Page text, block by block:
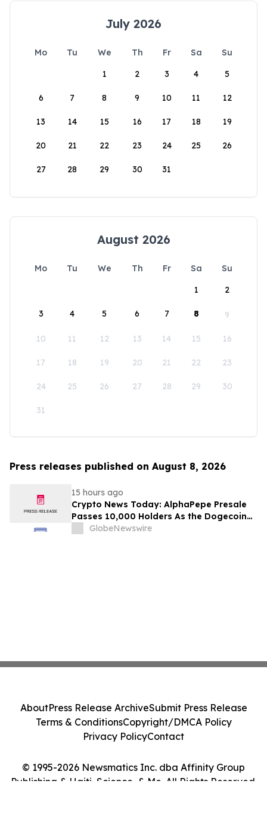
July 2026
Mo Tu We Th Fr Sa
Su
1
2 3 4 5
6 7 8 9 10 11 12
13 14 15 16 17 18 19
20 21 22 23 24 25 26
27 28 29 30 31
August 2026
Mo Tu We Th Fr Sa
Su
1
2
3 4 5 6 7 8 9
10 11 12 13 14 15 16
17 18 19 20 21 22 23
24 25 26 27 28 29 30
31
Press releases published on August 8, 2026
15 hours ago
Crypto News Today: AlphaPepe Presale
Passes 10,000 Holders As the Dogecoin
Price Prediction Targets $0.50
GlobeNewswire
© 1995-2026 Newsmatics Inc. dba Affinity Group
Publishing & Haiti, Science, & Me. All Rights Reserved.
AboutPress Release ArchiveSubmit Press Release
Terms & ConditionsCopyright/DMCA Policy
Privacy PolicyContact